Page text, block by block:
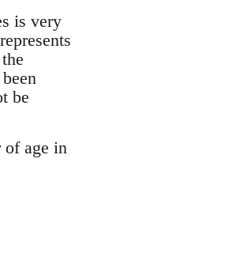
is very
be
of age in